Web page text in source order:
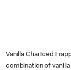
Vanilla Chai Iced
combination of